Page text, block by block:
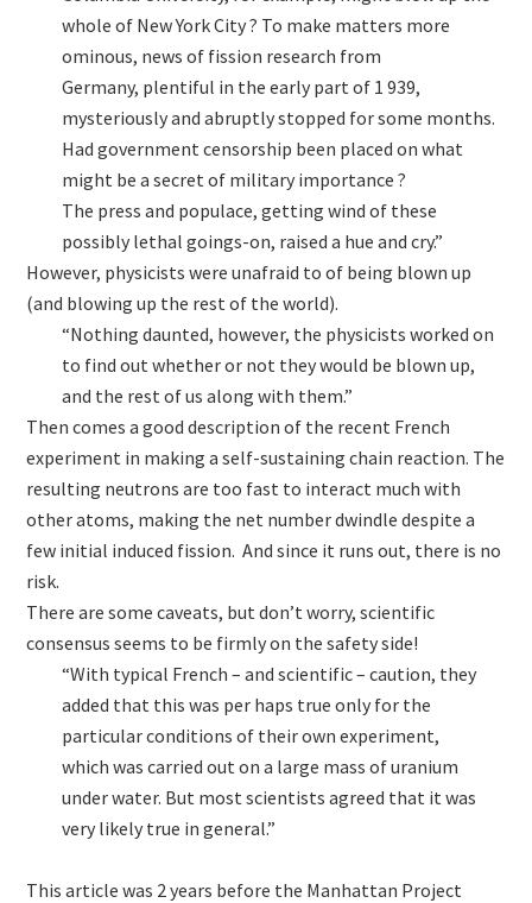
whole of New York City ? To make matters more
ominous, news of fission research from
Germany, plentiful in the early part of 1 939,
mysteriously and abruptly stopped for some months.
Had government censorship been placed on what
might be a secret of military importance ?
The press and populace, getting wind of these
possibly lethal goings-on, raised a hue and cry.”
However, physicists were unafraid to of being blown up
(and blowing up the rest of the world).
“Nothing daunted, however, the physicists worked on
to find out whether or not they would be blown up,
and the rest of us along with them.”
Then comes a good description of the recent French
experiment in making a self-sustaining chain reaction. The
resulting neutrons are too fast to interact much with
other atoms, making the net number dwindle despite a
few initial induced fission. And since it runs out, there is no
risk.
There are some caveats, but don’t worry, scientific
consensus seems to be firmly on the safety side!
“With typical French – and scientific – caution, they
added that this was per haps true only for the
particular conditions of their own experiment,
which was carried out on a large mass of uranium
under water. But most scientists agreed that it was
very likely true in general.”
This article was 2 years before the Manhattan Project